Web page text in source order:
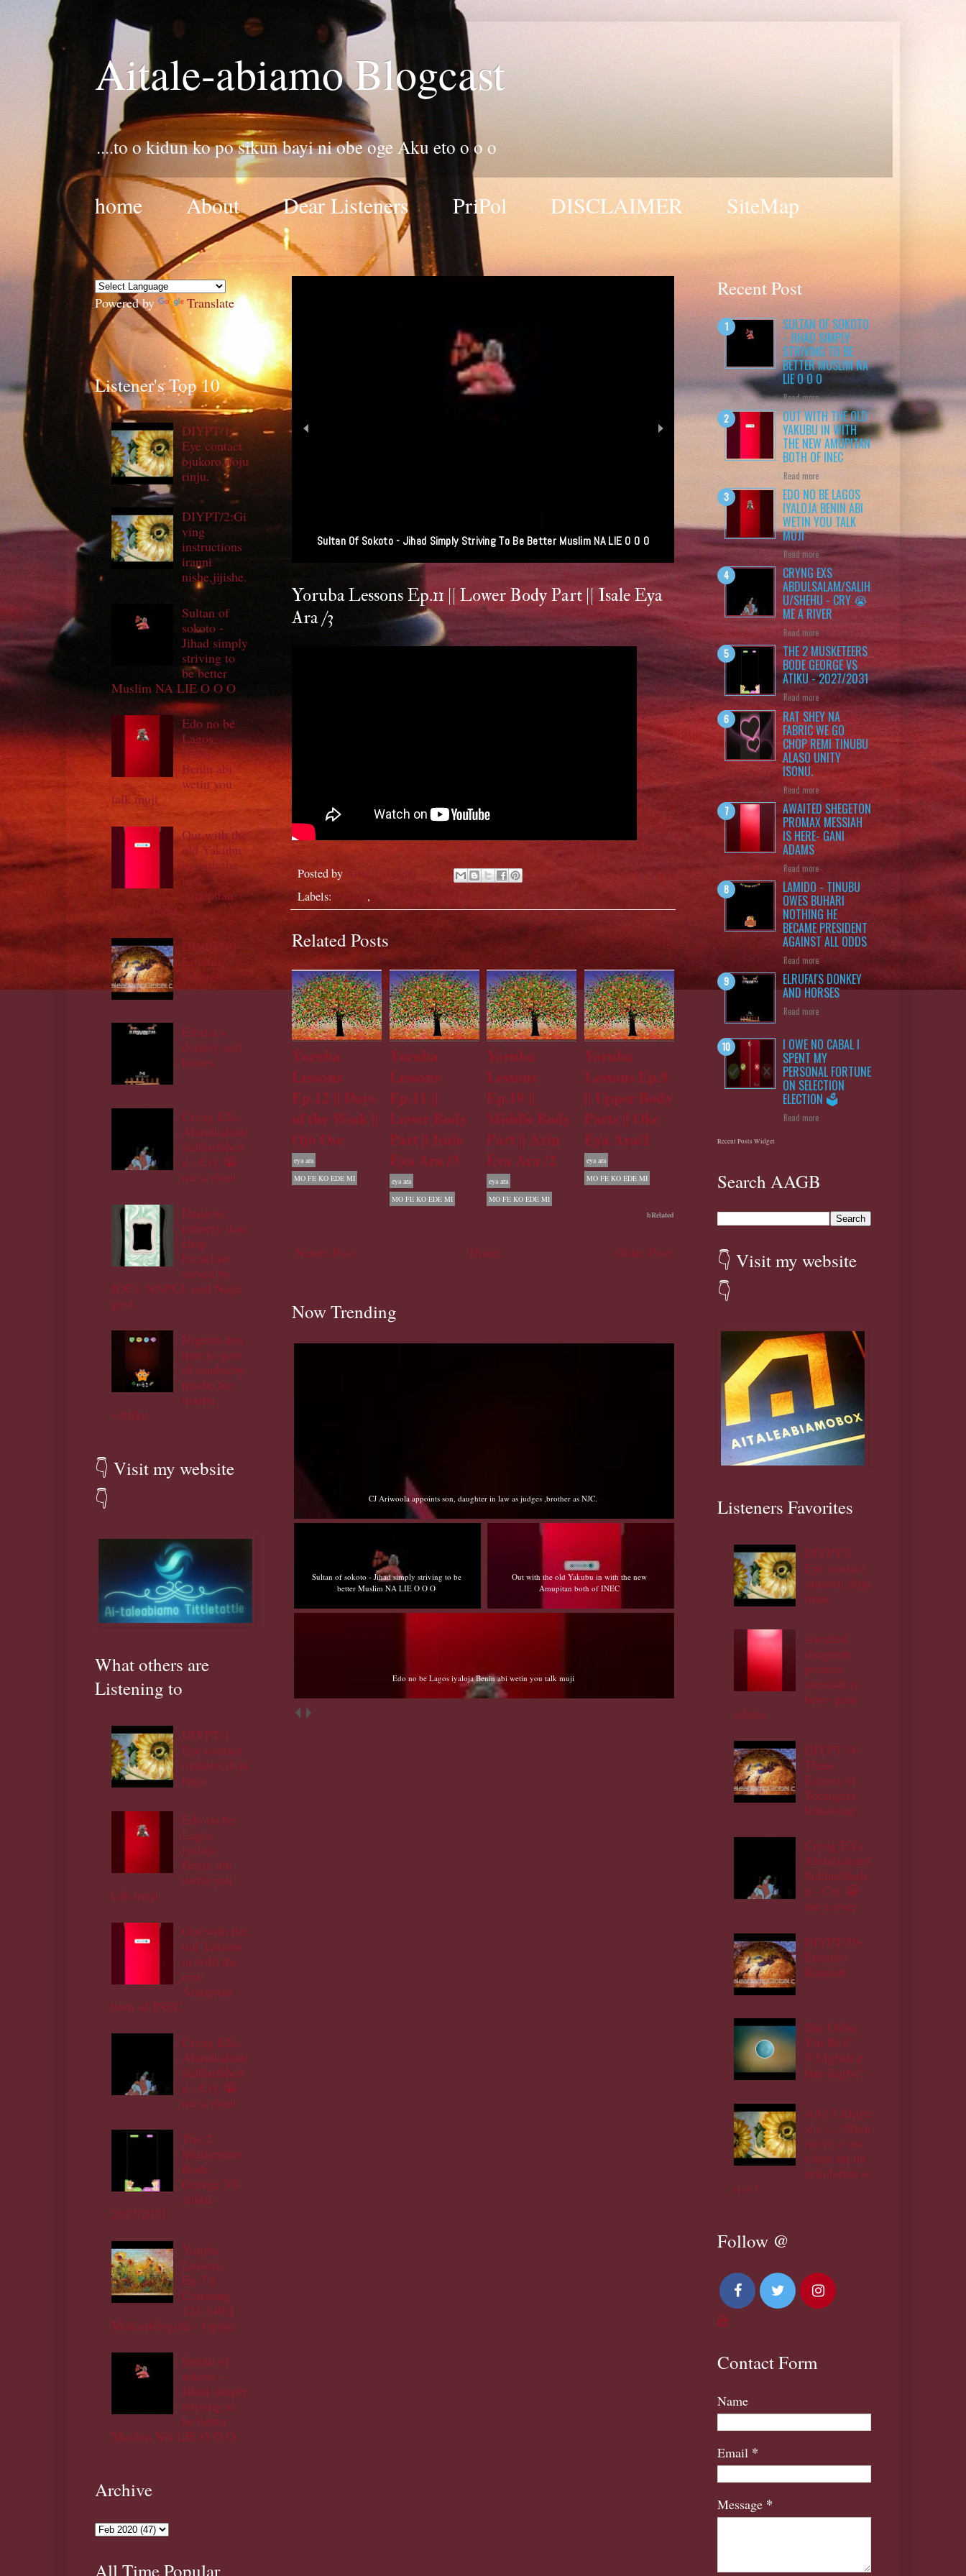
Aitale-abiamo Blogcast
....to o kidun ko po sikun bayi ni obe oge Aku eto o o o
home About Dear Listeners PriPol DISCLAIMER SiteMap
Fg To Use Technology To Monitor Revenue Collection
Yoruba Lessons Ep.11 || Lower Body Part || Isale Eya
Ara /3
Posted by
Aitale Abiamo
Labels:
eya ara , MO FE KO EDE MI
Related Posts
Yoruba
Lessons
Ep.12 || Days
of the Week ||
Ojo Ose
eya ara
MO FE KO EDE MI
Yoruba
Lessons
Ep.11 ||
Lower Body
Part || Isale
Eya Ara /3
eya ara
MO FE KO EDE MI
Yoruba
Lessons
Ep.10 ||
Middle Body
Part || Arin
Eya Ara /2
eya ara
MO FE KO EDE MI
Yoruba
Lessons Ep.9
|| Upper Body
Parts || Oke
Eya Ara/1
eya ara
MO FE KO EDE MI
bRelated
Newer Post Older Post
Home
Now Trending
Sultan of sokoto - Jihad simply striving to be better Muslim NA LIE O O O
Out with the old Yakubu in with the new
Amupitan both of INEC
Edo no be Lagos iyaloja Benin abi wetin you talk
muji
Cryng EXs Abdulsalam/Salihu/Shehu - Cry 😭 me a river
Powered by Translate
Listener's Top 10
DIYPT/1:
Eye contact
ojukoro,ifoju
rinju.
DIYPT/2:Gi
ving
instructions
iranni
nishe,jijishe.
Sultan of
sokoto -
Jihad simply
striving to
be better
Muslim NA LIE O O O
Edo no be
Lagos
iyaloja
Benin abi
wetin you
talk muji
Out with the
old Yakubu
in with the
new
Amupitan
both of INEC
DIYPT/10-
Errands/
Request
Elrufai's
donkey and
horses
Cryng EXs
Abdulsalam/
Salihu/Sheh
u - Cry 😭
me a river
Dangote
refinery don
chop
breakfast
served by
IOCs, NNPCL and Naija
govt.
Nigeria don
turn to govt
of tinubu,by
tinubu,for
tinubu
~Atiku
👇 Visit my website
👇
What others are
Listening to
DIYPT/1:
Eye contact
ojukoro,ifoju
rinju.
Edo no be
Lagos
iyaloja
Benin abi
wetin you
talk muji
Out with the
old Yakubu
in with the
new
Amupitan
both of INEC
Cryng EXs
Abdulsalam/
Salihu/Sheh
u - Cry 😭
me a river
The 2
Musketeers
Bode
George VS
Atiku -
2027/2031
Yoruba
Lessons
Ep.7 ||
Counting
121-140 ||
Mọ́kànlélọ́gọ́fà - Ogóje
Sultan of
sokoto -
Jihad simply
striving to
be better
Muslim NA LIE O O O
Archive
All Time Popular
Recent Post
SULTAN OF SOKOTO
- JIHAD SIMPLY
STRIVING TO BE
BETTER MUSLIM NA
LIE O O O
Read more
OUT WITH THE OLD
YAKUBU IN WITH
THE NEW AMUPITAN
BOTH OF INEC
Read more
EDO NO BE LAGOS
IYALOJA BENIN ABI
WETIN YOU TALK
MUJI
Read more
CRYNG EXS
ABDULSALAM/SALIH
U/SHEHU - CRY 😭
ME A RIVER
Read more
THE 2 MUSKETEERS
BODE GEORGE VS
ATIKU - 2027/2031
Read more
RAT SHEY NA
FABRIC WE GO
CHOP REMI TINUBU
ALASO UNITY
ISONU.
Read more
AWAITED SHEGETON
PROMAX MESSIAH
IS HERE- GANI
ADAMS
Read more
LAMIDO - TINUBU
OWES BUHARI
NOTHING HE
BECAME PRESIDENT
AGAINST ALL ODDS
Read more
ELRUFAI'S DONKEY
AND HORSES
Read more
I OWE NO CABAL I
SPENT MY
PERSONAL FORTUNE
ON SELECTION
ELECTION 🗳️
Read more
Recent Posts Widget
Search AAGB
👇 Visit my website
👇
Listeners Favorites
DIYPT/1:
Eye contact
ojukoro,ifoju
rinju.
Awaited
shegeton
promax
messiah is
here- gani
adams
DIYPT /4-
Three
Factors of
Teenagers
behaviour
Cryng EXs
Abdulsalam/
Salihu/Sheh
u - Cry 😭
me a river
DIYPT/10-
Errands/
Request
She OShe
Yin Ri i?
V3:Igbati e
hun dagba?
AA13:Akiye
si i......Ohun
iso ro o wa
a hun un un
eyin lohun o
o o !
Follow @
Contact Form
Name
Email *
Message *